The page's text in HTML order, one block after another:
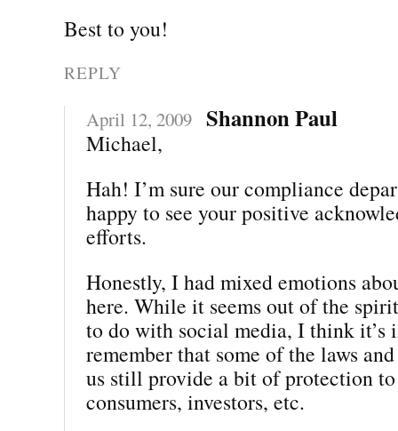
Best to you!
REPLY
April 12, 2009 Shannon Paul
Michael,
Hah! I’m sure our compliance
happy to see your positive
efforts.
Honestly, I had mixed emotions
here. While it seems out of the
to do with social media, I think it’s
remember that some of the laws
us still provide a bit of protection
consumers, investors, etc.